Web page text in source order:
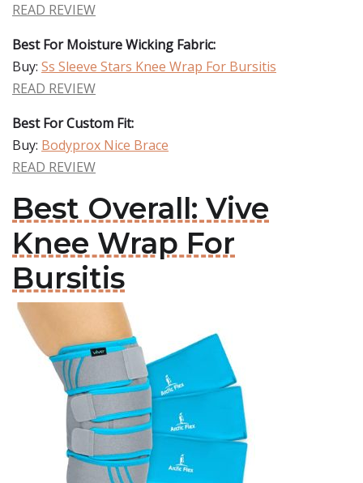
READ REVIEW
Best For Moisture Wicking Fabric:
Buy: Ss Sleeve Stars Knee Wrap For Bursitis
READ REVIEW
Best For Custom Fit:
Buy: Bodyprox Nice Brace
READ REVIEW
Best Overall: Vive
Knee Wrap For
Bursitis